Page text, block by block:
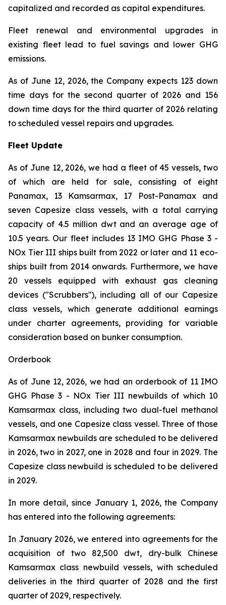
capitalized and recorded as capital expenditures.
Fleet renewal and environmental upgrades in
existing fleet lead to fuel savings and lower GHG
emissions.
As of June 12, 2026, the Company expects 123 down
time days for the second quarter of 2026 and 156
down time days for the third quarter of 2026 relating
to scheduled vessel repairs and upgrades.
Fleet Update
As of June 12, 2026, we had a fleet of 45 vessels, two
of which are held for sale, consisting of eight
Panamax, 13 Kamsarmax, 17 Post-Panamax and
seven Capesize class vessels, with a total carrying
capacity of 4.5 million dwt and an average age of
10.5 years. Our fleet includes 13 IMO GHG Phase 3 -
NOx Tier III ships built from 2022 or later and 11 eco-
ships built from 2014 onwards. Furthermore, we have
20 vessels equipped with exhaust gas cleaning
devices ("Scrubbers''), including all of our Capesize
class vessels, which generate additional earnings
under charter agreements, providing for variable
consideration based on bunker consumption.
Orderbook
As of June 12, 2026, we had an orderbook of 11 IMO
GHG Phase 3 - NOx Tier III newbuilds of which 10
Kamsarmax class, including two dual-fuel methanol
vessels, and one Capesize class vessel. Three of those
Kamsarmax newbuilds are scheduled to be delivered
in 2026, two in 2027, one in 2028 and four in 2029. The
Capesize class newbuild is scheduled to be delivered
in 2029.
In more detail, since January 1, 2026, the Company
has entered into the following agreements:
In January 2026, we entered into agreements for the
acquisition of two 82,500 dwt, dry-bulk Chinese
Kamsarmax class newbuild vessels, with scheduled
deliveries in the third quarter of 2028 and the first
quarter of 2029, respectively.